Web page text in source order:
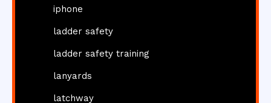
iphone
ladder safety
ladder safety training
lanyards
latchway